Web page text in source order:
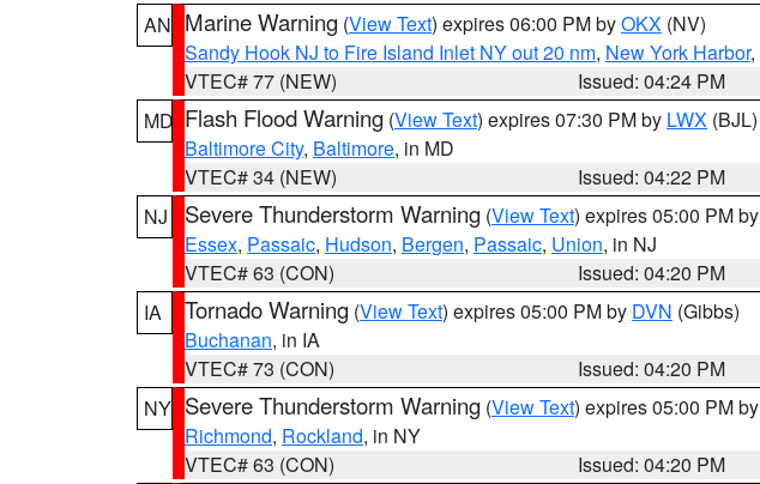
AN Marine Warning (View Text) expires 06:00 PM byOKX (NV)
Sandy Hook NJ to Fire Island Inlet NY out 20 nm, New York Harbor,
VTEC# 77 (NEW)
Issued: 04:24 PM
MD Flash Flood Warning (View Text) expires 07:30 PM by LWX (BJL)
Baltimore City, Baltimore, in MD
VTEC# 34 (NEW)
Issued: 04:22 PM
NJ
Severe Thunderstorm Warning (View Text) expires 05:00 PM by
Essex, Passaic, Hudson, Bergen, Passaic, Union, in NJ
VTEC# 63 (CON)
Issued: 04:20 PM
IA
Tornado Warning (View Text) expires 05:00 PM by DVN (Gibbs)
Buchanan, in IA
VTEC# 73 (CON)
Issued: 04:20 PM
NY Severe Thunderstorm Warning (View Text) expires 05:00 PM by
Richmond, Rockland, in NY
VTEC# 63 (CON)
Issued: 04:20 PM